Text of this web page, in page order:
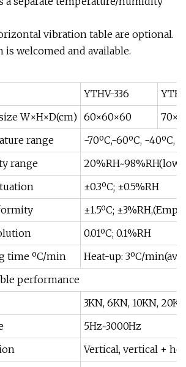
vibration table are optional.
welcomed and available.
YTHV-336
W×H×D(cm) 60×60×60
range
-70ºC,-60ºC, -40ºC,
range
20%RH~98%RH(low
±0.3ºC; ±0.5%RH
±1.5ºC;
0.01ºC; 0.1%RH
time ºC/min
Heat-up: 3ºC/
performance
3KN, 6KN, 10KN,
5Hz~3000Hz
Vertical, vertical +